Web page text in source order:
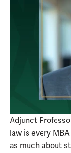
Adjunct
law is every
as much about